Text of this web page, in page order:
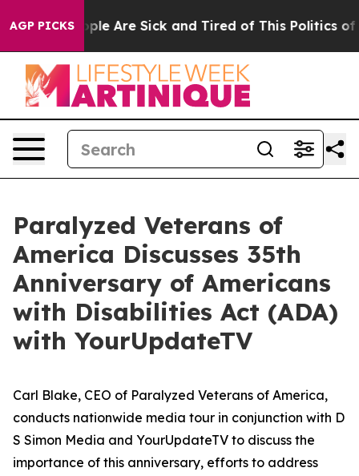
AGP PICKS
“People Are Sick and Tired of This Politics of
Paralyzed Veterans of
America Discusses 35th
Anniversary of Americans
with Disabilities Act (ADA)
with YourUpdateTV
Carl Blake, CEO of Paralyzed Veterans of America,
conducts nationwide media tour in conjunction with D
S Simon Media and YourUpdateTV to discuss the
importance of this anniversary, efforts to address